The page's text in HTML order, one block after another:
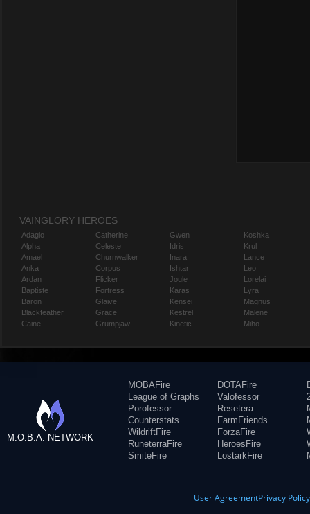
VAINGLORY HEROES
Adagio
Alpha
Amael
Anka
Ardan
Baptiste
Baron
Blackfeather
Caine
Catherine
Celeste
Churnwalker
Corpus
Flicker
Fortress
Glaive
Grace
Grumpjaw
Gwen
Idris
Inara
Ishtar
Joule
Karas
Kensei
Kestrel
Kinetic
Koshka
Krul
Lance
Leo
Lorelai
Lyra
Magnus
Malene
Miho
M.O.B.A. NETWORK
MOBAFire
League of Graphs
Porofessor
Counterstats
WildriftFire
RuneterraFire
SmiteFire
DOTAFire
Valofessor
Resetera
FarmFriends
ForzaFire
HeroesFire
LostarkFire
User AgreementPrivacy Policy